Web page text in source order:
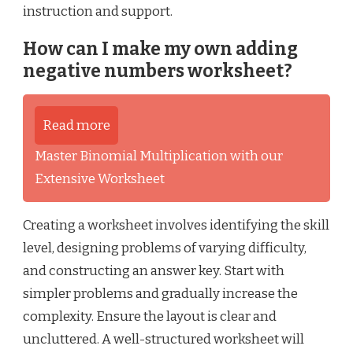
instruction and support.
How can I make my own adding
negative numbers worksheet?
Read more
Master Binomial Multiplication with our
Extensive Worksheet
Creating a worksheet involves identifying the skill
level, designing problems of varying difficulty,
and constructing an answer key. Start with
simpler problems and gradually increase the
complexity. Ensure the layout is clear and
uncluttered. A well-structured worksheet will